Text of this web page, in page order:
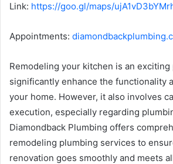
Link: https://goo.gl/maps/
Appointments:
Remodeling your kitchen is an
significantly enhance the functionality
your home. However, it also involves
execution, especially regarding
Diamondback Plumbing offers
remodeling plumbing services to
renovation goes smoothly and meets